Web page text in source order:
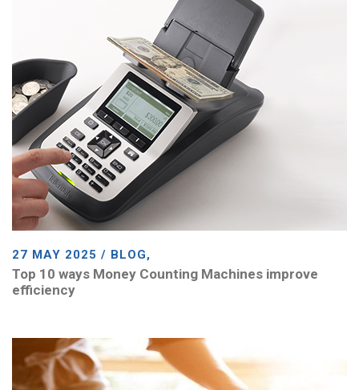
27 MAY 2025 / BLOG,
Top 10 ways Money Counting Machines improve
efficiency